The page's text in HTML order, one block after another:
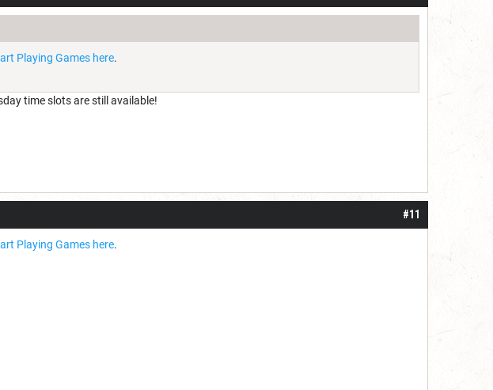
Playing Games here.
time slots are still available!
#11
Playing Games here.